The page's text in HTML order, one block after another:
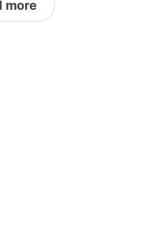
, where are you from ,
more